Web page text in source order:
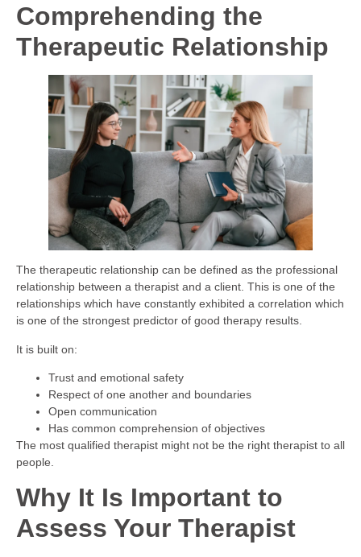
Comprehending the
Therapeutic Relationship
The therapeutic relationship can be defined as the professional
relationship between a therapist and a client. This is one of the
relationships which have constantly exhibited a correlation which
is one of the strongest predictor of good therapy results.
It is built on:
Trust and emotional safety
Respect of one another and boundaries
Open communication
Has common comprehension of objectives
The most qualified therapist might not be the right therapist to all
people.
Why It Is Important to
Assess Your Therapist